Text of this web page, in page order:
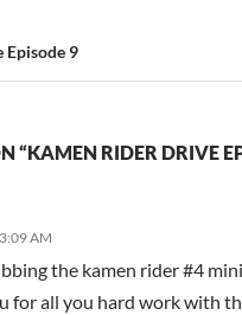
Episode 9
“KAMEN RIDER DRIVE
AM
the kamen rider #4
for all you hard work with